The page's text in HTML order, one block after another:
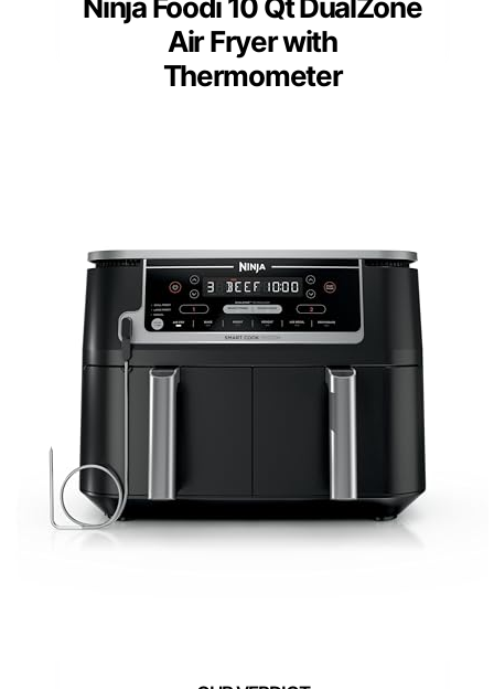
Ninja Foodi 10 Qt DualZone
Air Fryer with
Thermometer